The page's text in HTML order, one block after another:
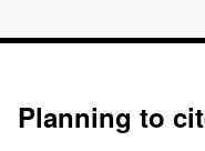
Planning to